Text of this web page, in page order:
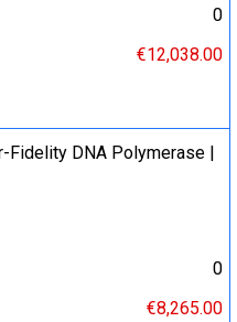
0
€12,038.00
Fidelity DNA Polymerase |
0
€8,265.00